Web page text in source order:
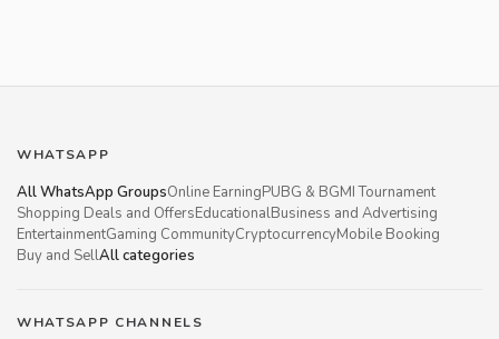
WHATSAPP
All WhatsApp GroupsOnline EarningPUBG & BGMI Tournament
Shopping Deals and OffersEducationalBusiness and Advertising
EntertainmentGaming CommunityCryptocurrencyMobile Booking
Buy and SellAll categories
WHATSAPP CHANNELS